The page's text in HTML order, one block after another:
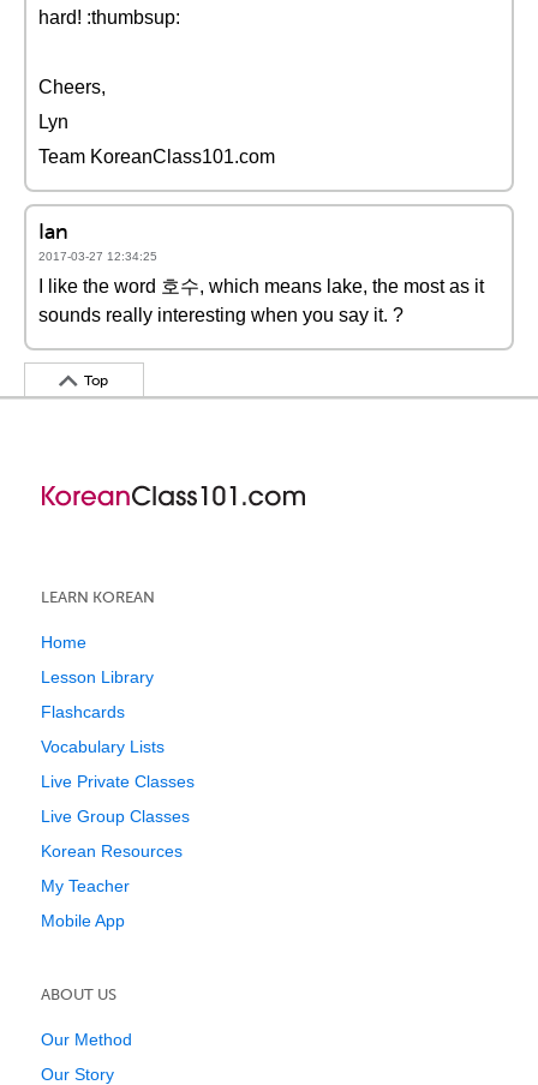
hard! :thumbsup:
Cheers,
Lyn
Team KoreanClass101.com
Ian
2017-03-27 12:34:25
I like the word 호수, which means lake, the most as it
sounds really interesting when you say it. ?
Top
LEARN KOREAN
Home
Lesson Library
Flashcards
Vocabulary Lists
Live Private Classes
Live Group Classes
Korean Resources
My Teacher
Mobile App
ABOUT US
Our Method
Our Story